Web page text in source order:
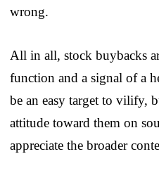
wrong.
All in all, stock buybacks
function and a signal of a
be an easy target to vilify,
attitude toward them on
appreciate the broader